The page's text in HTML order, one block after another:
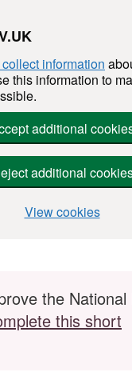
information
this information to
additional
additional
View cookies
the National
this short